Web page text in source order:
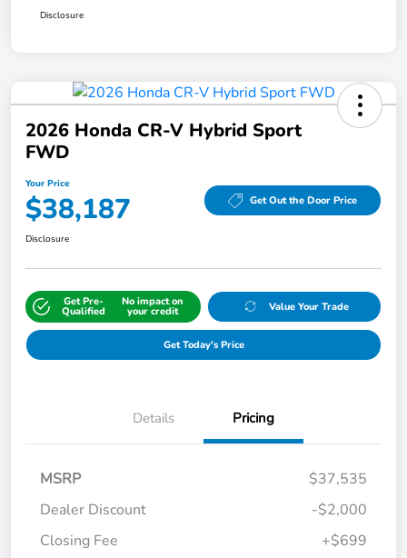
Disclosure
2026 Honda CR-V Hybrid Sport
FWD
Your Price
$38,187 Get Out the Door Price
Disclosure
Get Pre-
Qualified
No impact on
your credit Value Your Trade
Get Today's Price
Details Pricing
MSRP
$37,535
Dealer Discount
-$2,000
Closing Fee
+$699